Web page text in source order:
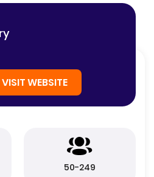
VISIT WEBSITE
50-249